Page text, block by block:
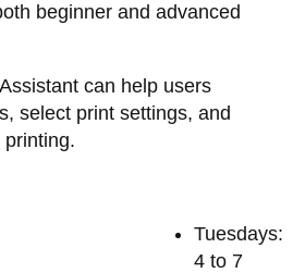
beginner and advanced
can help users
select print settings, and
Tuesdays:
4 to 7